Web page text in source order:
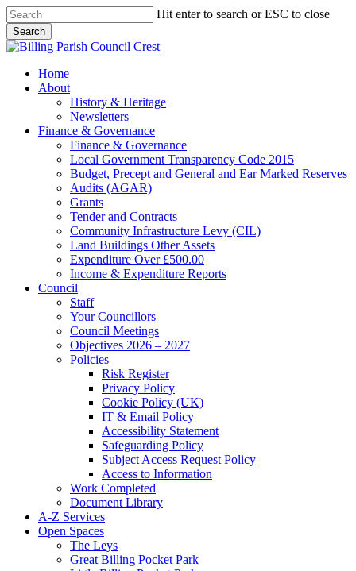
Skip
to
main
content
Hit enter to search or ESC to close
Search
Close
search
Menu
Home
About
History & Heritage
Newsletters
Finance & Governance
Finance & Governance
Local Government Transparency Code 2015
Budget, Precept and General and Ear Marked Reserves
Audits (AGAR)
Grants
Tender and Contracts
Community Infrastructure Levy (CIL)
Land Buildings Other Assets
Expenditure Over £500.00
Income & Expenditure Reports
Council
Staff
Your Councillors
Council Meetings
Objectives 2026 – 2027
Policies
Risk Register
Privacy Policy
Cookie Policy (UK)
IT & Email Policy
Accessibility Statement
Safeguarding Policy
Subject Access Request Policy
Access to Information
Work Completed
Document Library
A-Z Services
Open Spaces
The Leys
Great Billing Pocket Park